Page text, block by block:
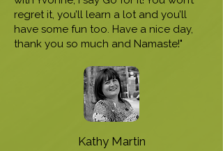
regret it, you’ll learn a lot and you’ll
have some fun too. Have a nice day,
thank you so much and Namaste!"
Kathy Martin